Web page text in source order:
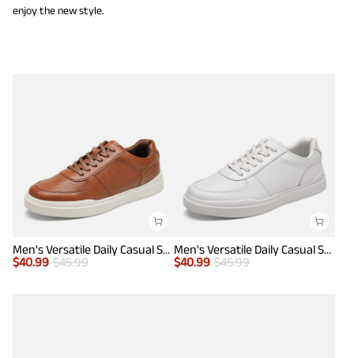
enjoy the new style.
Men's Versatile Daily Casual Sneakers
$40.99 $45.99
Men's Versatile Daily Casual Sneakers
$40.99 $45.99